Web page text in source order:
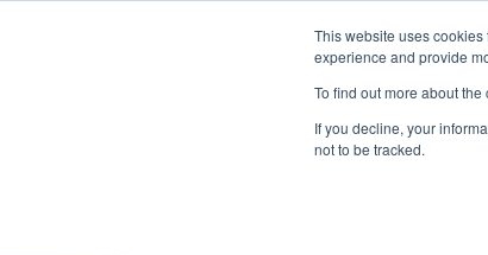
This website uses
experience and provide
To find out more about
If you decline, your
not to be tracked.
Events
Playoff Match 2 (R1)